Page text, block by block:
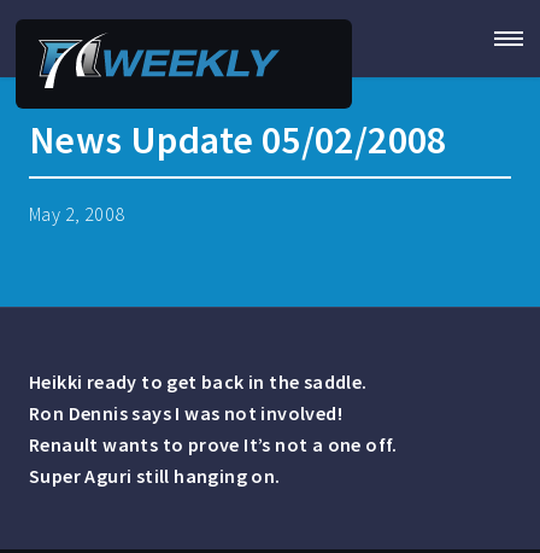
News Update 05/02/2008
May 2, 2008
Heikki ready to get back in the saddle.
Ron Dennis says I was not involved!
Renault wants to prove It’s not a one off.
Super Aguri still hanging on.